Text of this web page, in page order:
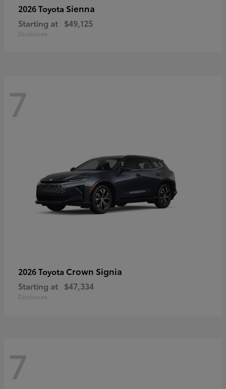
2026 Toyota Sienna
Starting at $49,125
Disclosure
7
2026 Toyota Crown Signia
Starting at $47,334
Disclosure
7